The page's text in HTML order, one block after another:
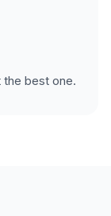
best one.